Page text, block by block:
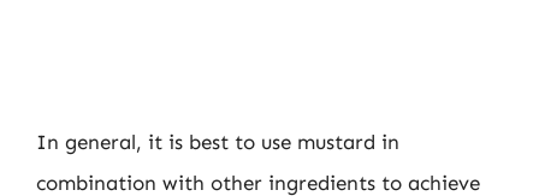
In general, it is best to use mustard in
combination with other ingredients to achieve